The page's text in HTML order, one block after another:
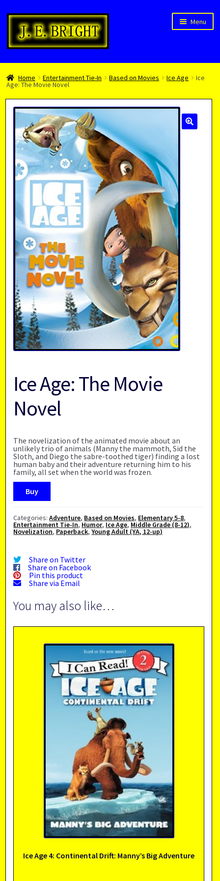
Skip
navigation
Skip
content
Menu
Welcome!
Children’s Books
About
child
Home Entertainment Tie-In Based on Movies Ice Age Ice
Age: The Movie Novel
Ice Age: The Movie
Novel
The novelization of the animated movie about an
unlikely trio of animals (Manny the mammoth, Sid the
Sloth, and Diego the sabre-toothed tiger) finding a lost
human baby and their adventure returning him to his
family, all set when the world was frozen.
Buy
Categories:Adventure, Based on Movies, Elementary 5-8,
Entertainment Tie-In, Humor, Ice Age, Middle Grade (8-12),
Novelization, Paperback,Young Adult (YA, 12-up)
Share on Twitter
Share on Facebook
Pin this product
Share via Email
You may also like…
Ice Age 4: Continental Drift: Manny’s Big Adventure